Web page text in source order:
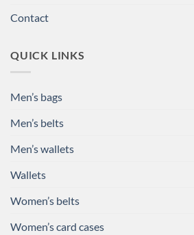
Contact
QUICK LINKS
Men’s bags
Men’s belts
Men’s wallets
Wallets
Women’s belts
Women’s card cases